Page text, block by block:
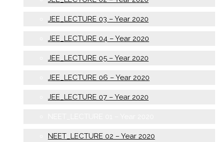
JEE_LECTURE 03 – Year 2020
JEE_LECTURE 04 – Year 2020
JEE_LECTURE 05 – Year 2020
JEE_LECTURE 06 – Year 2020
JEE_LECTURE 07 – Year 2020
NEET_LECTURE 02 – Year 2020